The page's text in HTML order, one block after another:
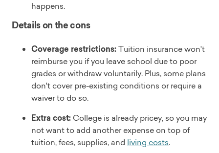
happens.
Details on the cons
Coverage restrictions:Tuition insurance won't
reimburse you if you leave school due to poor
grades or withdraw voluntarily. Plus, some plans
don't cover pre-existing conditions or require a
waiver to do so.
Extra cost: College is already pricey, so you may
not want to add another expense on top of
tuition, fees, supplies, and living costs.